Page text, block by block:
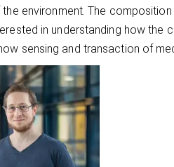
environment. The
in understanding how
sensing and transaction of